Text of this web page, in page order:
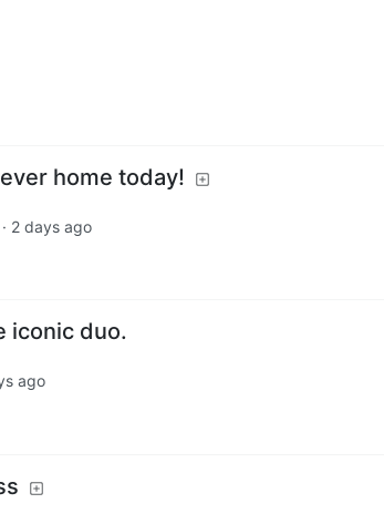
home today!
· 2 days ago
iconic duo.
ago